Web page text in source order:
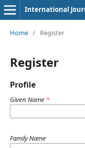
Home / Register
Register
Profile
Given Name *
Family Name